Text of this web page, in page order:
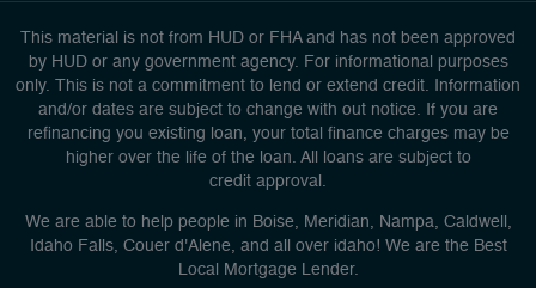
This material is not from HUD or FHA and has not been approved
by HUD or any government agency. For informational purposes
only. This is not a commitment to lend or extend credit. Information
and/or dates are subject to change with out notice. If you are
refinancing you existing loan, your total finance charges may be
higher over the life of the loan. All loans are subject to
credit approval.
We are able to help people in Boise, Meridian, Nampa, Caldwell,
Idaho Falls, Couer d'Alene, and all over idaho! We are the Best
Local Mortgage Lender.